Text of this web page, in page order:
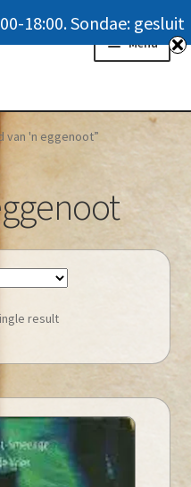
Menu
van 'n eggenoot”
result
18:00. Sondae: gesluit